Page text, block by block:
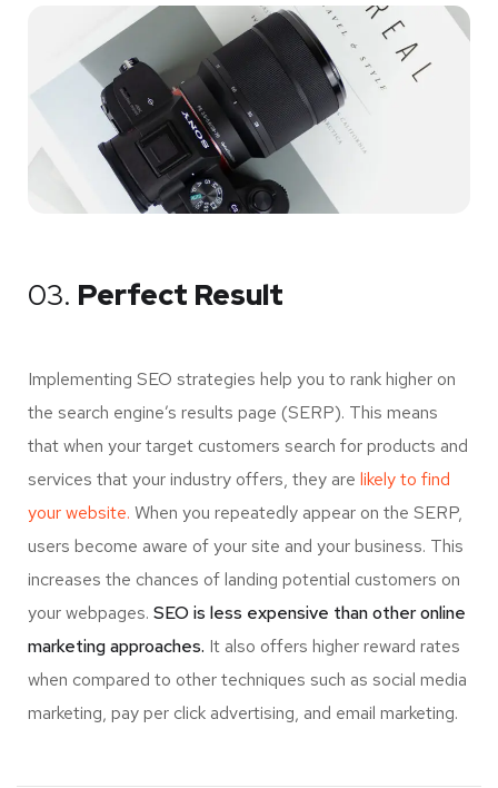
03. Perfect Result
Implementing SEO strategies help you to rank higher on
the search engine’s results page (SERP). This means
that when your target customers search for products and
services that your industry offers, they are likely to find
your website. When you repeatedly appear on the SERP,
users become aware of your site and your business. This
increases the chances of landing potential customers on
your webpages. SEO is less expensive than other online
marketing approaches. It also offers higher reward rates
when compared to other techniques such as social media
marketing, pay per click advertising, and email marketing.